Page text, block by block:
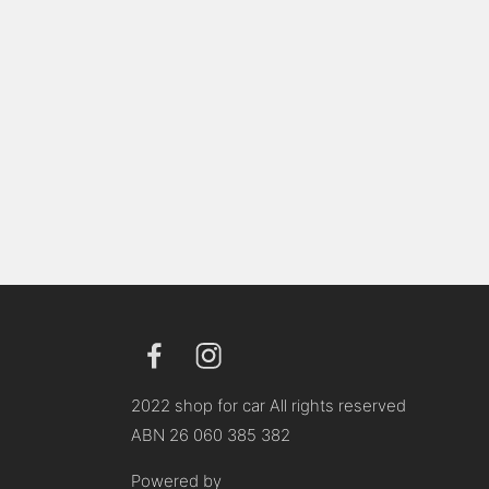
2022 shop for car All rights reserved
ABN 26 060 385 382
Powered by